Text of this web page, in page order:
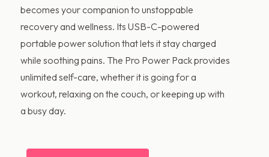
becomes your companion to unstoppable
recovery and wellness. Its USB-C-powered
portable power solution that lets it stay charged
while soothing pains. The Pro Power Pack provides
unlimited self-care, whether it is going for a
workout, relaxing on the couch, or keeping up with
a busy day.
Online - Available now